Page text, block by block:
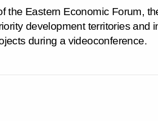
the Eastern Economic Forum,
development territories and
during a videoconference.